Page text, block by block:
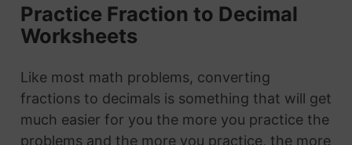
Practice Fraction to Decimal
Worksheets
Like most math problems, converting
fractions to decimals is something that will get
much easier for you the more you practice the
problems and the more you practice, the more